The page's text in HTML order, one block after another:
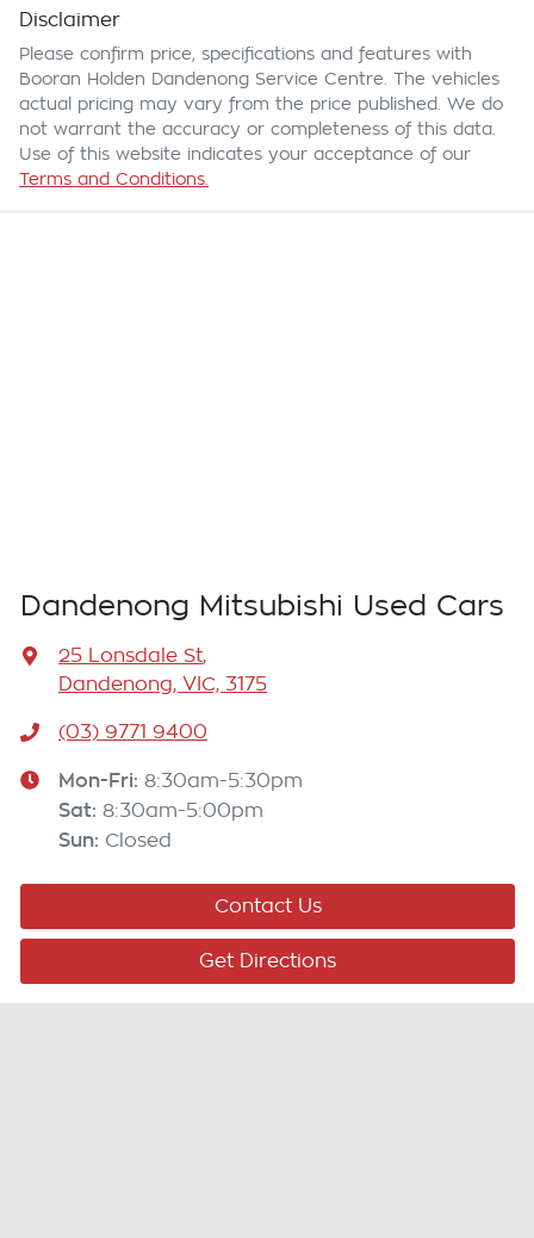
Disclaimer
Please confirm price, specifications and features with
Booran Holden Dandenong Service Centre . The vehicles
actual pricing may vary from the price published. We do
not warrant the accuracy or completeness of this data.
Use of this website indicates your acceptance of our
Terms and Conditions.
Dandenong Mitsubishi Used Cars
25 Lonsdale St,
Dandenong, VIC, 3175
(03) 9771 9400
Mon-Fri: 8:30am-5:30pm
Sat: 8:30am-5:00pm
Sun: Closed
Contact Us
Get Directions